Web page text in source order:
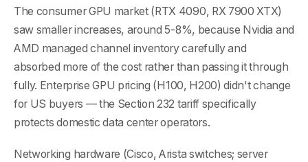
The consumer GPU market (RTX 4090, RX 7900 XTX)
saw smaller increases, around 5-8%, because Nvidia and
AMD managed channel inventory carefully and
absorbed more of the cost rather than passing it through
fully. Enterprise GPU pricing (H100, H200) didn't change
for US buyers — the Section 232 tariff specifically
protects domestic data center operators.
Networking hardware (Cisco, Arista switches; server